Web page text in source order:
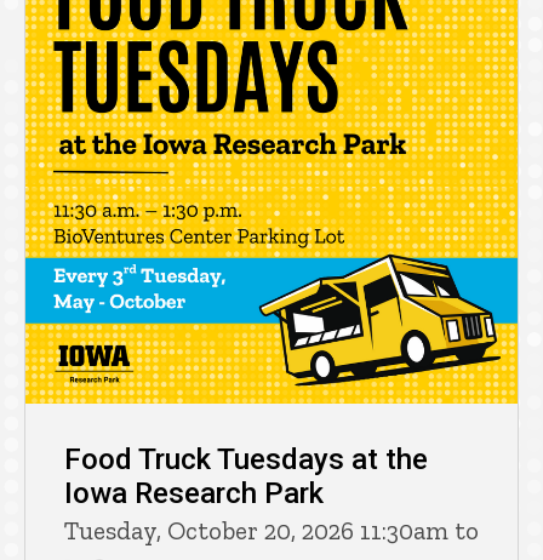
Food Truck Tuesdays at the
Iowa Research Park
Tuesday, October 20, 2026 11:30am to